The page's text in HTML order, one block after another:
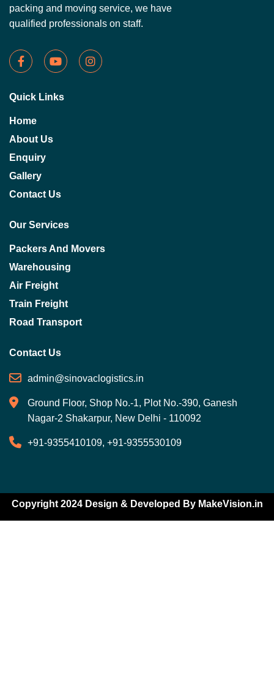
packing and moving service, we have
qualified professionals on staff.
Quick Links
Home
About Us
Enquiry
Gallery
Contact Us
Our Services
Packers And Movers
Warehousing
Air Freight
Train Freight
Road Transport
Contact Us
admin@sinovaclogistics.in
Ground Floor, Shop No.-1, Plot No.-390, Ganesh
Nagar-2 Shakarpur, New Delhi - 110092
+91-9355410109, +91-9355530109
Copyright 2024 Design & Developed By MakeVision.in